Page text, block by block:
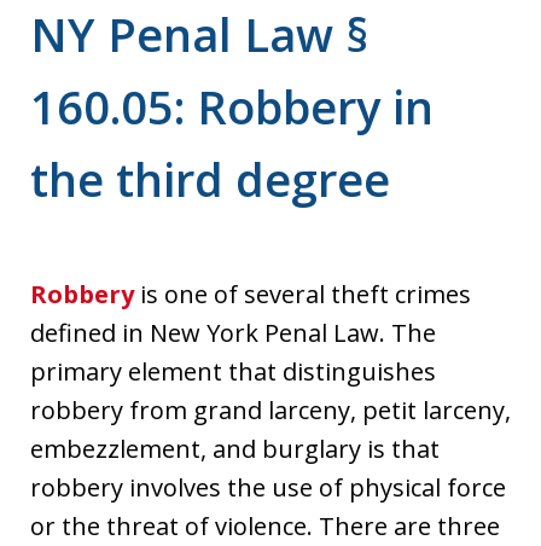
NY Penal Law §
160.05: Robbery in
the third degree
Robberyis one of several theft crimes
defined in New York Penal Law. The
primary element that distinguishes
robbery from grand larceny, petit larceny,
embezzlement, and burglary is that
robbery involves the use of physical force
or the threat of violence. There are three